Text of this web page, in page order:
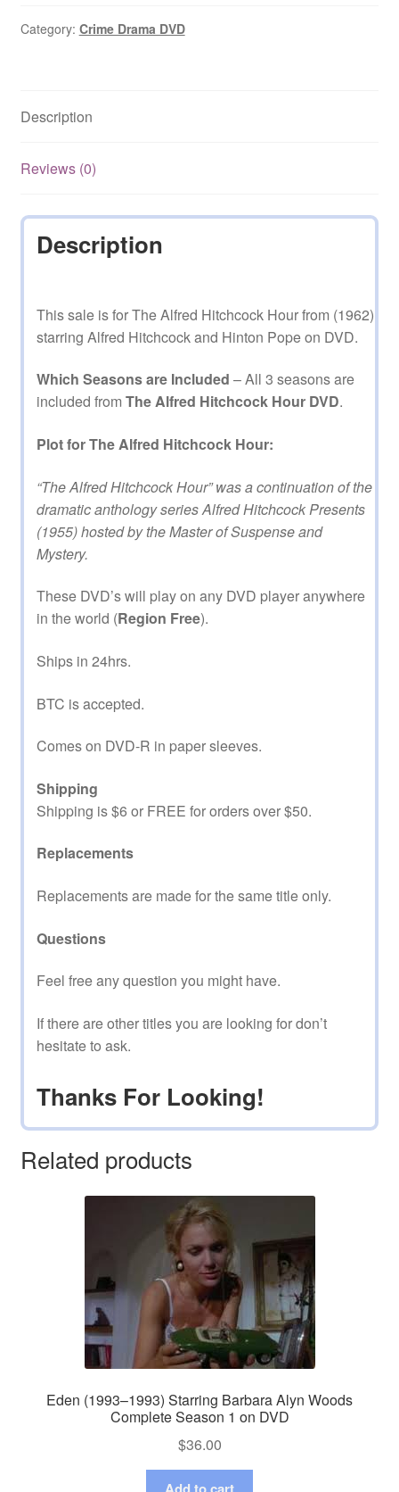
(1962–
on
quantity
Category: Crime Drama DVD
Description
Reviews (0)
Description
This sale is for The Alfred Hitchcock Hour from (1962)
starring Alfred Hitchcock and Hinton Pope on DVD.
Which Seasons are Included – All 3 seasons are
included from The Alfred Hitchcock Hour DVD.
Plot for The Alfred Hitchcock Hour:
“The Alfred Hitchcock Hour” was a continuation of the
dramatic anthology series Alfred Hitchcock Presents
(1955) hosted by the Master of Suspense and
Mystery.
These DVD’s will play on any DVD player anywhere
in the world (Region Free).
Ships in 24hrs.
BTC is accepted.
Comes on DVD-R in paper sleeves.
Shipping
Shipping is $6 or FREE for orders over $50.
Replacements
Replacements are made for the same title only.
Questions
Feel free any question you might have.
If there are other titles you are looking for don’t
hesitate to ask.
Thanks For Looking!
Related products
Eden (1993–1993) Starring Barbara Alyn Woods
Complete Season 1 on DVD
$36.00